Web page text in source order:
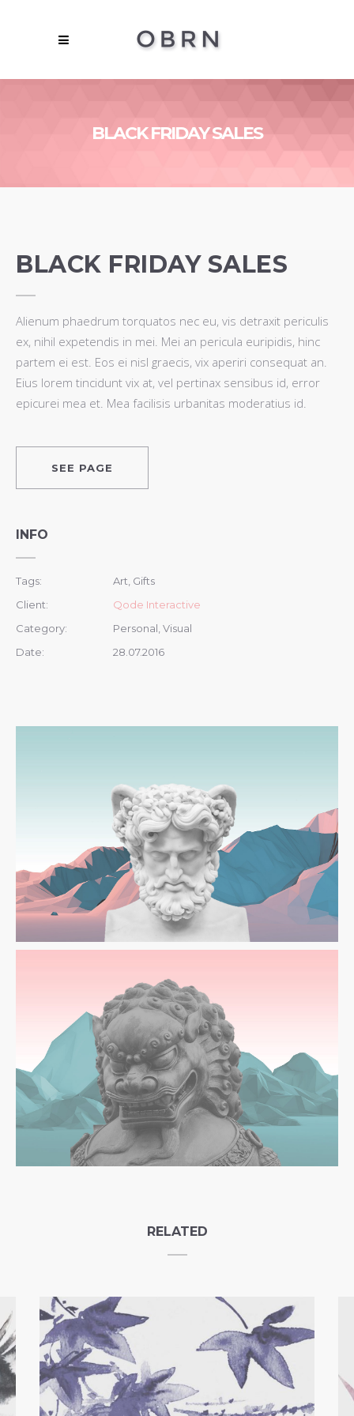
BLACK FRIDAY SALES
BLACK FRIDAY SALES
Alienum phaedrum torquatos nec eu, vis detraxit periculis
ex, nihil expetendis in mei. Mei an pericula euripidis, hinc
partem ei est. Eos ei nisl graecis, vix aperiri consequat an.
Eius lorem tincidunt vix at, vel pertinax sensibus id, error
epicurei mea et. Mea facilisis urbanitas moderatius id.
SEE PAGE
INFO
Tags:
Art, Gifts
Client:
Qode Interactive
Category:
Personal, Visual
Date:
28.07.2016
RELATED